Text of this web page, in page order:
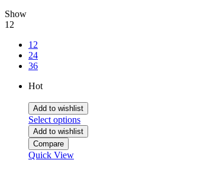
Show
12
12
24
36
Hot
Add to wishlist
Select options
Add to wishlist
Compare
Quick View